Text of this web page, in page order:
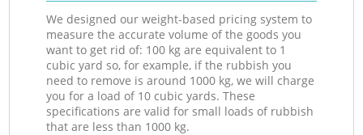
We designed our weight-based pricing system to
measure the accurate volume of the goods you
want to get rid of: 100 kg are equivalent to 1
cubic yard so, for example, if the rubbish you
need to remove is around 1000 kg, we will charge
you for a load of 10 cubic yards. These
specifications are valid for small loads of rubbish
that are less than 1000 kg.